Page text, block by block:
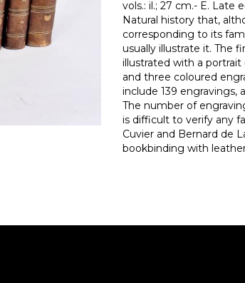
vols.: il.; 27 cm.- E.
Natural history that,
corresponding to its
usually illustrate it. The
illustrated with a
and three coloured
include 139 engravings,
The number of
is difficult to verify any
Cuvier and Bernard de
bookbinding with